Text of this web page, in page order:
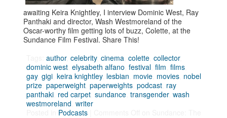
awaiting Keira Knightley, I interview Dominic West, Ray
Panthaki and director, Wash Westmoreland of the
Oscar-worthy film getting lots of buzz, Colette, at the
Sundance Film Festival. Share This!
Tags:author,celebrity,cinema ,colette ,collector,
dominic west ,elysabeth alfano ,festival ,film ,films
gay,gigi ,keira knightley, lesbian movie movies nobel
prize ,paperweight ,paperweights ,podcast ray
panthaki red carpet ,sundance ,transgender,wash
westmoreland ,writer
Podcasts